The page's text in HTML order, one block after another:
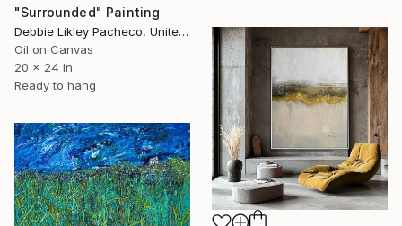
"Surrounded" Painting
Debbie Likley Pacheco, United States
Oil on Canvas
20 x 24 in
Ready to hang